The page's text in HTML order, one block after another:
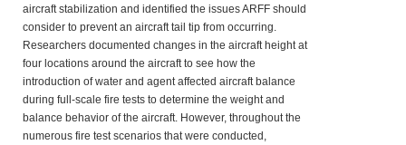
aircraft stabilization and identified the issues ARFF should
consider to prevent an aircraft tail tip from occurring.
Researchers documented changes in the aircraft height at
four locations around the aircraft to see how the
introduction of water and agent affected aircraft balance
during full-scale fire tests to determine the weight and
balance behavior of the aircraft. However, throughout the
numerous fire test scenarios that were conducted,